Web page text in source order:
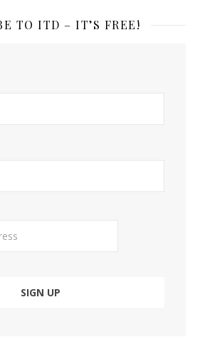
TO ITD – IT’S FREE!